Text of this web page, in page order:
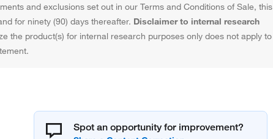
and exclusions set out in our Terms and Conditions of Sale, this
for ninety (90) days thereafter. Disclaimer to internal research
the product(s) for internal research purposes only does not apply to
Spot an opportunity for improvement?